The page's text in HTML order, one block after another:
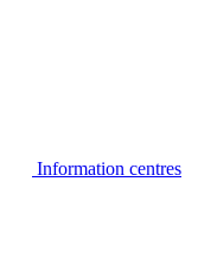
Information centres